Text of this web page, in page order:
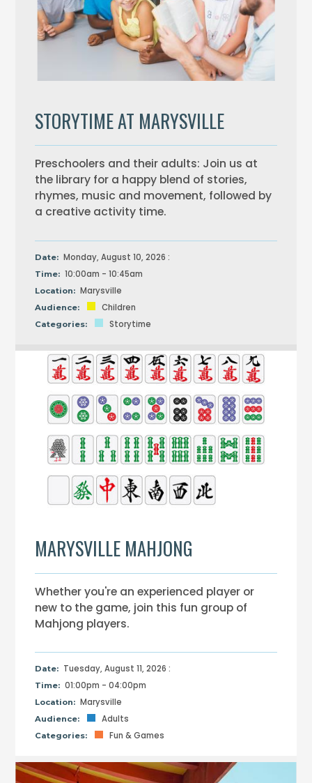
STORYTIME AT MARYSVILLE
Preschoolers and their adults: Join us at
the library for a happy blend of stories,
rhymes, music and movement, followed by
a creative activity time.
Date: Monday, August 10, 2026 :
Time: 10:00am - 10:45am
Location: Marysville
Audience: Children
Categories: Storytime
MARYSVILLE MAHJONG
Whether you're an experienced player or
new to the game, join this fun group of
Mahjong players.
Date: Tuesday, August 11, 2026 :
Time: 01:00pm - 04:00pm
Location: Marysville
Audience: Adults
Categories: Fun & Games